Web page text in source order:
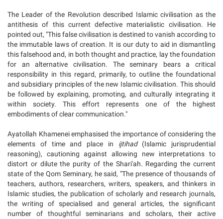
The Leader of the Revolution described Islamic civilisation as the
antithesis of this current defective materialistic civilisation. He
pointed out, "This false civilisation is destined to vanish according to
the immutable laws of creation. It is our duty to aid in dismantling
this falsehood and, in both thought and practice, lay the foundation
for an alternative civilisation. The seminary bears a critical
responsibility in this regard, primarily, to outline the foundational
and subsidiary principles of the new Islamic civilisation. This should
be followed by explaining, promoting, and culturally integrating it
within society. This effort represents one of the highest
embodiments of clear communication."
Ayatollah Khamenei emphasised the importance of considering the
elements of time and place in ijtihad(Islamic jurisprudential
reasoning), cautioning against allowing new interpretations to
distort or dilute the purity of the Shari'ah. Regarding the current
state of the Qom Seminary, he said, "The presence of thousands of
teachers, authors, researchers, writers, speakers, and thinkers in
Islamic studies, the publication of scholarly and research journals,
the writing of specialised and general articles, the significant
number of thoughtful seminarians and scholars, their active